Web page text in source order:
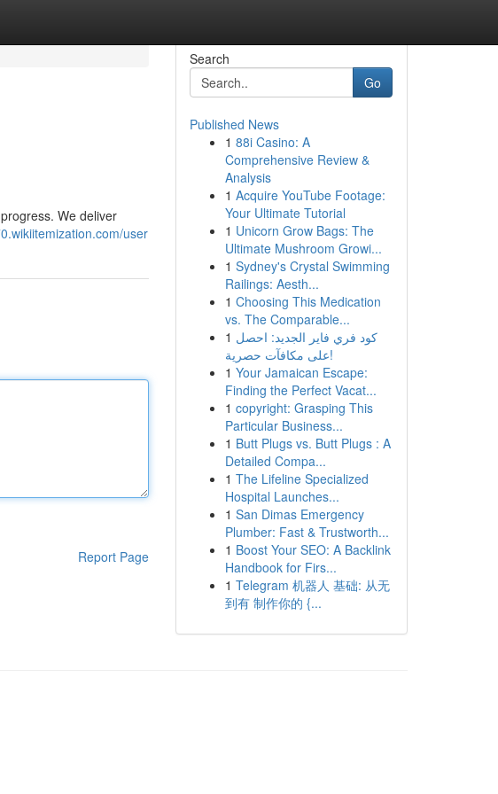
We deliver
user
Report Page
Search
Go
Published News
1 88i Casino: A
Comprehensive Review &
Analysis
1 Acquire YouTube Footage:
Your Ultimate Tutorial
1 Unicorn Grow Bags: The
Ultimate Mushroom Growi...
1 Sydney's Crystal Swimming
Railings: Aesth...
1 Choosing This Medication
vs. The Comparable...
1 كود فري فاير الجديد: احصل
على مكافآت حصرية!
1 Your Jamaican Escape:
Finding the Perfect Vacat...
1 copyright: Grasping This
Particular Business...
1 Butt Plugs vs. Butt Plugs : A
Detailed Compa...
1 The Lifeline Specialized
Hospital Launches...
1 San Dimas Emergency
Plumber: Fast & Trustworth...
1 Boost Your SEO: A Backlink
Handbook for Firs...
1 Telegram 机器人 基础: 从无
到有 制作你的 {...